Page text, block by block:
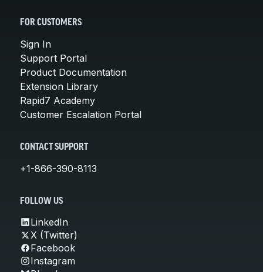
FOR CUSTOMERS
Sign In
Support Portal
Product Documentation
Extension Library
Rapid7 Academy
Customer Escalation Portal
CONTACT SUPPORT
+1-866-390-8113
FOLLOW US
LinkedIn
X (Twitter)
Facebook
Instagram